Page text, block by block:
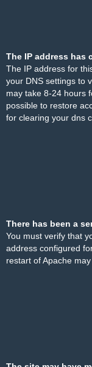
The IP address has
The IP address for
your DNS settings to
may take 8-24 hours
possible to restore
for clearing your dns
There has been a
You must verify that
address configured
restart of Apache